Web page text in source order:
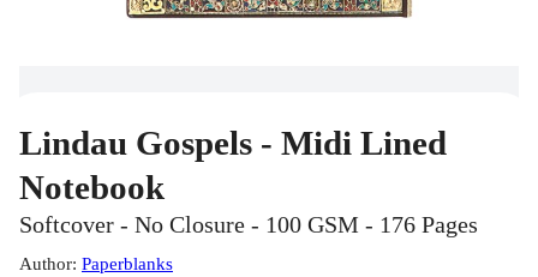
Lindau Gospels - Midi Lined
Notebook
Softcover - No Closure - 100 GSM - 176 Pages
Author: Paperblanks